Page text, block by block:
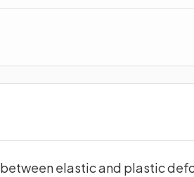
elastic and plastic